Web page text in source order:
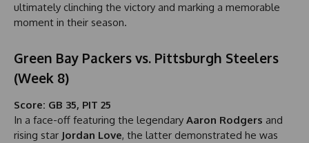
ultimately clinching the victory and marking a memorable
moment in their season.
Green Bay Packers vs. Pittsburgh Steelers
(Week 8)
Score: GB 35, PIT 25
In a face-off featuring the legendary Aaron Rodgers and
rising star Jordan Love, the latter demonstrated he was